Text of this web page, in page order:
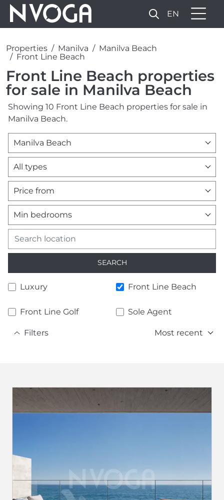
EN
Properties Manilva
Manilva Beach
Front Line Beach
Front Line Beach properties
for sale in Manilva Beach
Showing 10 Front Line Beach properties for sale in
Manilva Beach.
Manilva Beach
All types
Price from
Min bedrooms
SEARCH
Luxury Front Line Beach
Front Line Golf Sole Agent
Filters Most recent